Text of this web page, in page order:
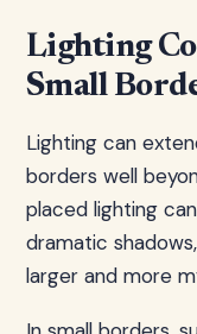
Lighting
Small
Lighting can
borders well
placed lighting
dramatic
larger and more